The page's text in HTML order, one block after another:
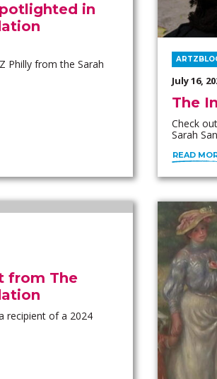
in
Philly from the Sarah
The
July 16,
Check
Sarah
READ
from The
recipient of a 2024